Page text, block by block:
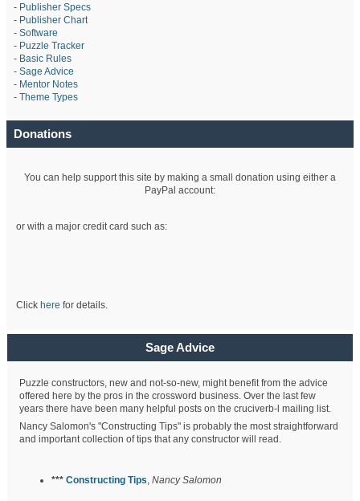
- Publisher Specs
- Publisher Chart
- Software
- Puzzle Tracker
- Basic Rules
- Sage Advice
- Mentor Notes
- Theme Types
Donations
You can help support this site by making a small donation using either a
PayPal account:
or with a major credit card such as:
Click here for details.
Sage Advice
Puzzle constructors, new and not-so-new, might benefit from the advice
offered here by the pros in the crossword business. Over the last few
years there have been many helpful posts on the cruciverb-l mailing list.
Nancy Salomon's "Constructing Tips" is probably the most straightforward
and important collection of tips that any constructor will read.
***Constructing Tips ,Nancy Salomon